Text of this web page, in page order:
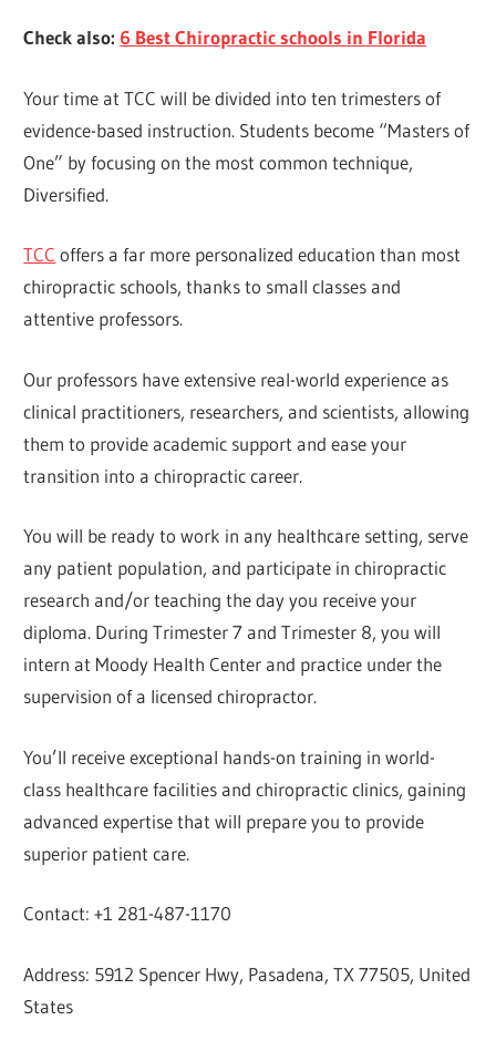
Check also: 6 Best Chiropractic schools in Florida
Your time at TCC will be divided into ten trimesters of
evidence-based instruction. Students become “Masters of
One” by focusing on the most common technique,
Diversified.
TCC offers a far more personalized education than most
chiropractic schools, thanks to small classes and
attentive professors.
Our professors have extensive real-world experience as
clinical practitioners, researchers, and scientists, allowing
them to provide academic support and ease your
transition into a chiropractic career.
You will be ready to work in any healthcare setting, serve
any patient population, and participate in chiropractic
research and/or teaching the day you receive your
diploma. During Trimester 7 and Trimester 8, you will
intern at Moody Health Center and practice under the
supervision of a licensed chiropractor.
You’ll receive exceptional hands-on training in world-
class healthcare facilities and chiropractic clinics, gaining
advanced expertise that will prepare you to provide
superior patient care.
Contact: +1 281-487-1170
Address: 5912 Spencer Hwy, Pasadena, TX 77505, United
States